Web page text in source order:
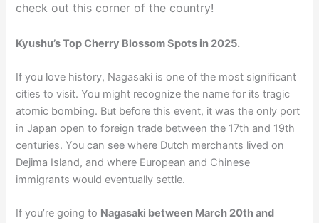
check out this corner of the country!
Kyushu’s Top Cherry Blossom Spots in 2025.
If you love history, Nagasaki is one of the most significant
cities to visit. You might recognize the name for its tragic
atomic bombing. But before this event, it was the only port
in Japan open to foreign trade between the 17th and 19th
centuries. You can see where Dutch merchants lived on
Dejima Island, and where European and Chinese
immigrants would eventually settle.
If you’re going to Nagasaki between March 20th and